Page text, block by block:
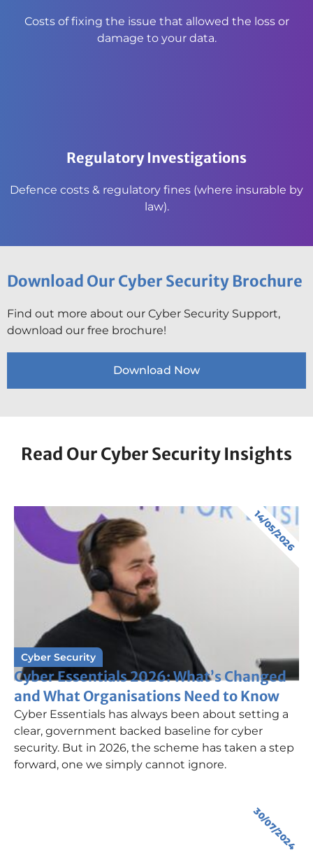
Costs of fixing the issue that allowed the loss or
damage to your data.
Regulatory Investigations
Defence costs & regulatory fines (where insurable by
law).
Download Our Cyber Security Brochure
Find out more about our Cyber Security Support,
download our free brochure!
Download Now
Read Our Cyber Security Insights
14/05/2026
Cyber Security
Cyber Essentials 2026: What’s Changed
and What Organisations Need to Know
Cyber Essentials has always been about setting a
clear, government backed baseline for cyber
security. But in 2026, the scheme has taken a step
forward, one we simply cannot ignore.
30/07/2024